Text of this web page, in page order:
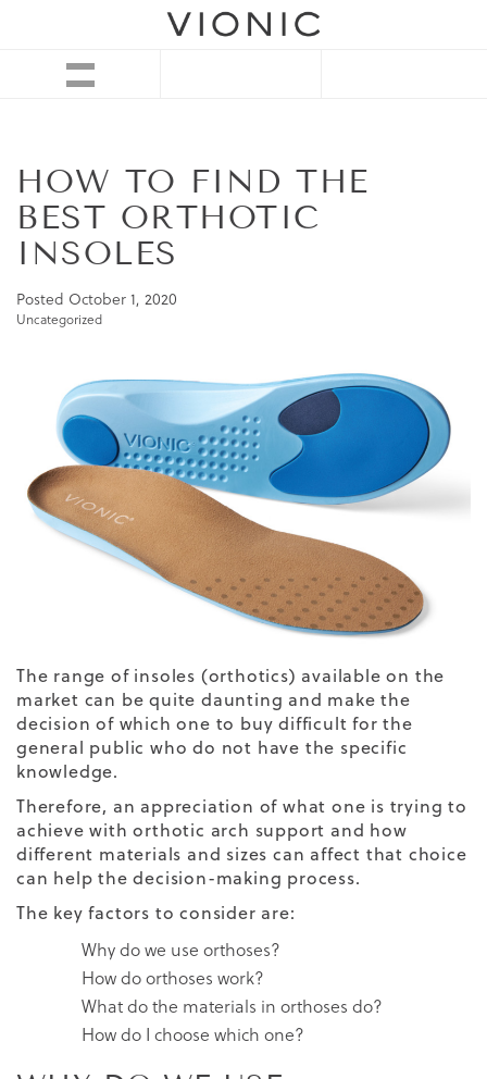
HOW TO FIND THE
BEST ORTHOTIC
INSOLES
Posted October 1, 2020
Uncategorized
The range of insoles (orthotics) available on the
market can be quite daunting and make the
decision of which one to buy difficult for the
general public who do not have the specific
knowledge.
Therefore, an appreciation of what one is trying to
achieve with orthotic arch support and how
different materials and sizes can affect that choice
can help the decision-making process.
The key factors to consider are:
Why do we use orthoses?
How do orthoses work?
What do the materials in orthoses do?
How do I choose which one?